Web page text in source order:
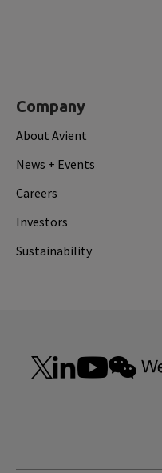
Company
About Avient
News + Events
Careers
Investors
Sustainability